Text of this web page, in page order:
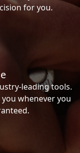
for you.
leading tools.
whenever you